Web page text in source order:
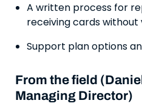
A written process for
receiving cards without
Support plan options
From the field
Managing Director)